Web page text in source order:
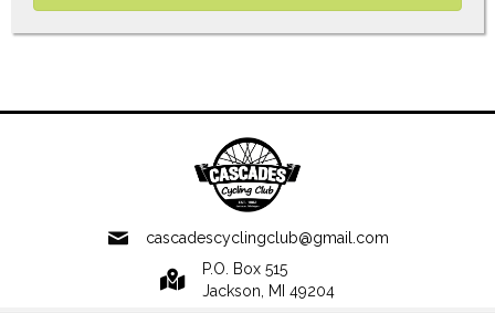
cascadescyclingclub@gmail.com
P.O. Box 515
Jackson, MI 49204